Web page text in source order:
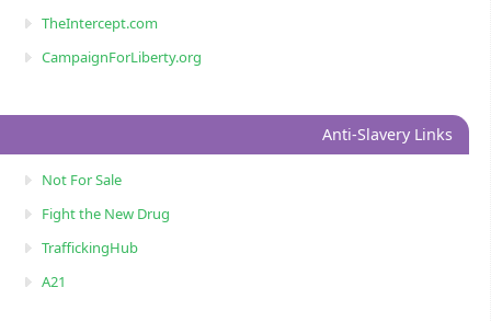
TheIntercept.com
CampaignForLiberty.org
Anti-Slavery Links
Not For Sale
Fight the New Drug
TraffickingHub
A21